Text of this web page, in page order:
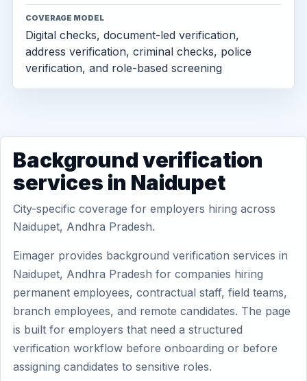
COVERAGE MODEL
Digital checks, document-led verification,
address verification, criminal checks, police
verification, and role-based screening
Background verification
services in Naidupet
City-specific coverage for employers hiring across
Naidupet, Andhra Pradesh.
Eimager provides background verification services in
Naidupet, Andhra Pradesh for companies hiring
permanent employees, contractual staff, field teams,
branch employees, and remote candidates. The page
is built for employers that need a structured
verification workflow before onboarding or before
assigning candidates to sensitive roles.